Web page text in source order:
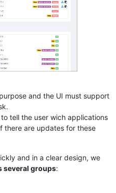
and the UI must support
to tell the user wich applications
there are updates for these
and in a clear design, we
several groups: